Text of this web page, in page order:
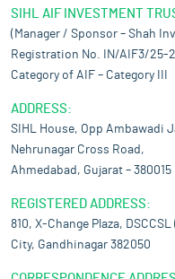
SIHL AIF INVESTMENT
(Manager / Sponsor – Shah
Registration No. IN/AIF3/25-
Category of AIF – Category III
ADDRESS:
SIHL House, Opp Ambawadi
Nehrunagar Cross Road,
Ahmedabad, Gujarat – 380015
REGISTERED ADDRESS:
810, X-Change Plaza,
City, Gandhinagar 382050